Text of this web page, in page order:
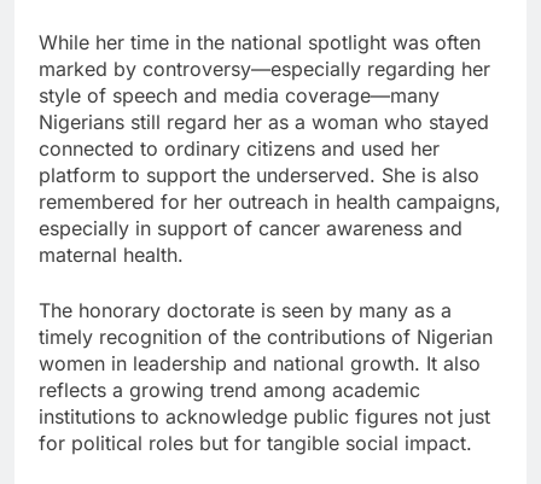
While her time in the national spotlight was often
marked by controversy—especially regarding her
style of speech and media coverage—many
Nigerians still regard her as a woman who stayed
connected to ordinary citizens and used her
platform to support the underserved. She is also
remembered for her outreach in health campaigns,
especially in support of cancer awareness and
maternal health.
The honorary doctorate is seen by many as a
timely recognition of the contributions of Nigerian
women in leadership and national growth. It also
reflects a growing trend among academic
institutions to acknowledge public figures not just
for political roles but for tangible social impact.